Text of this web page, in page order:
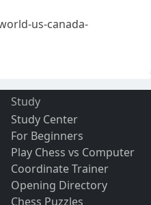
us-canada-
Study
Study Center
For Beginners
Play Chess vs Computer
Coordinate Trainer
Opening Directory
Chess Puzzles